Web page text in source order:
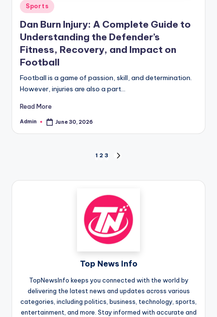
Posted
in
Sports
Dan Burn Injury: A Complete Guide to
Understanding the Defender’s
Fitness, Recovery, and Impact on
Football
Football is a game of passion, skill, and determination.
However, injuries are also a part…
Read More
Posted
Admin June 30, 2026
pagination
1 2 3
Top News Info
TopNewsInfo keeps you connected with the world by
delivering the latest news and updates across various
categories, including politics, business, technology, sports,
entertainment, and more. Stay informed with accurate and